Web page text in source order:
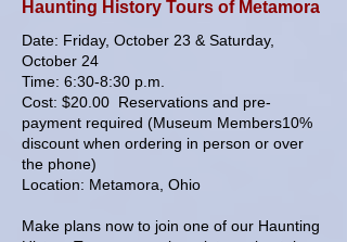
Haunting History Tours of Metamora
Date: Friday, October 23 & Saturday,
October 24
Time: 6:30-8:30 p.m.
Cost: $20.00 Reservations and pre-
payment required (Museum Members10%
discount when ordering in person or over
the phone)
Location: Metamora, Ohio
Make plans now to join one of our Haunting